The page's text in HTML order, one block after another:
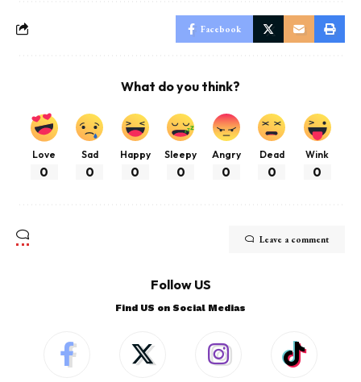
Facebook
What do you think?
Love
0
Sad
0
Happy
0
Sleepy
0
Angry
0
Dead
0
Wink
0
Leave a comment
Follow US
Find US on Social Medias